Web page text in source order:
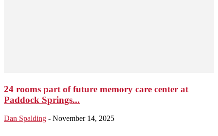
24 rooms part of future memory care center at
Paddock Springs...
Dan Spalding - November 14, 2025